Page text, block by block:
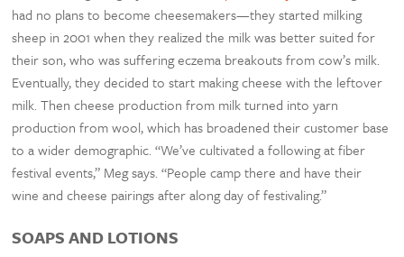
had no plans to become cheesemakers—they started milking
sheep in 2001 when they realized the milk was better suited for
their son, who was suffering eczema breakouts from cow’s milk.
Eventually, they decided to start making cheese with the leftover
milk. Then cheese production from milk turned into yarn
production from wool, which has broadened their customer base
to a wider demographic. “We’ve cultivated a following at fiber
festival events,” Meg says. “People camp there and have their
wine and cheese pairings after along day of festivaling.”
SOAPS AND LOTIONS